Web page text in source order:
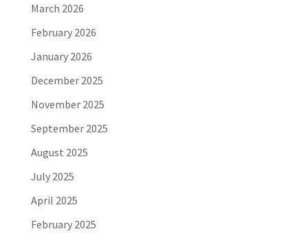
March 2026
February 2026
January 2026
December 2025
November 2025
September 2025
August 2025
July 2025
April 2025
February 2025